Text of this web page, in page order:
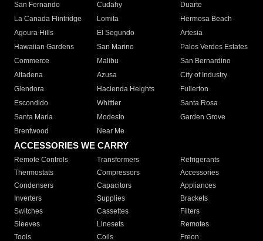
San Fernando
Cudahy
Duarte
La Canada Flintridge
Lomita
Hermosa Beach
Agoura Hills
El Segundo
Artesia
Hawaiian Gardens
San Marino
Palos Verdes Estates
Commerce
Malibu
San Bernardino
Altadena
Azusa
City of Industry
Glendora
Hacienda Heights
Fullerton
Escondido
Whittier
Santa Rosa
Santa Maria
Modesto
Garden Grove
Brentwood
Near Me
ACCESSORIES WE CARRY
Remote Controls Transformers
Refrigerants
Thermostats
Compressors
Accessories
Condensers
Capacitors
Appliances
Inverters
Supplies
Brackets
Switches
Cassettes
Filters
Sleeves
Linesets
Remotes
Tools
Coils Freon